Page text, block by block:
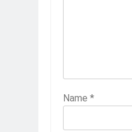
Name *